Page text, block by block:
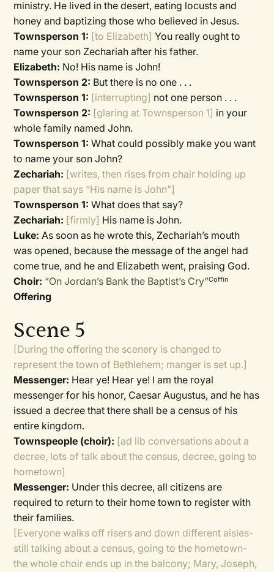
ministry. He lived in the desert, eating locusts and
honey and baptizing those who believed in Jesus.
Townsperson 1: [to Elizabeth] You really ought to
name your son Zechariah after his father.
Elizabeth: No! His name is John!
Townsperson 2: But there is no one . . .
Townsperson 1: [interrupting] not one person . . .
Townsperson 2: [glaring at Townsperson 1] in your
whole family named John.
Townsperson 1: What could possibly make you want
to name your son John?
Zechariah: [writes, then rises from chair holding up
paper that says “His name is John”]
Townsperson 1: What does that say?
Zechariah: [firmly] His name is John.
Luke: As soon as he wrote this, Zechariah’s mouth
was opened, because the message of the angel had
come true, and he and Elizabeth went, praising God.
Choir: “On Jordan’s Bank the Baptist’s Cry”Coffin
Offering
Scene 5
[During the offering the scenery is changed to
represent the town of Bethlehem; manger is set up.]
Messenger: Hear ye! Hear ye! I am the royal
messenger for his honor, Caesar Augustus, and he has
issued a decree that there shall be a census of his
entire kingdom.
Townspeople (choir): [ad lib conversations about a
decree, lots of talk about the census, decree, going to
hometown]
Messenger: Under this decree, all citizens are
required to return to their home town to register with
their families.
[Everyone walks off risers and down different aisles-
still talking about a census, going to the hometown-
the whole choir ends up in the balcony; Mary, Joseph,